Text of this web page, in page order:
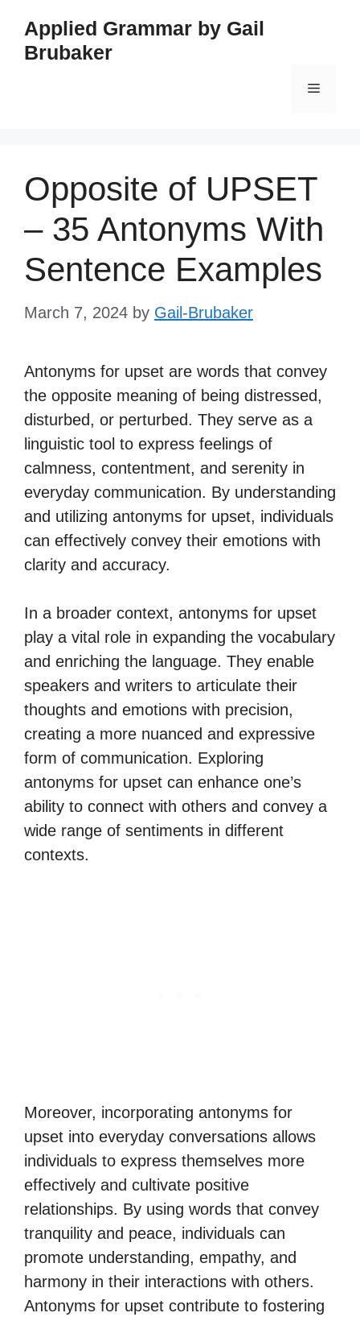
content
Applied Grammar by Gail
Brubaker
Menu
Opposite of UPSET
– 35 Antonyms With
Sentence Examples
March 7, 2024 by Gail-Brubaker
Antonyms for upset are words that convey
the opposite meaning of being distressed,
disturbed, or perturbed. They serve as a
linguistic tool to express feelings of
calmness, contentment, and serenity in
everyday communication. By understanding
and utilizing antonyms for upset, individuals
can effectively convey their emotions with
clarity and accuracy.
In a broader context, antonyms for upset
play a vital role in expanding the vocabulary
and enriching the language. They enable
speakers and writers to articulate their
thoughts and emotions with precision,
creating a more nuanced and expressive
form of communication. Exploring
antonyms for upset can enhance one’s
ability to connect with others and convey a
wide range of sentiments in different
contexts.
Moreover, incorporating antonyms for
upset into everyday conversations allows
individuals to express themselves more
effectively and cultivate positive
relationships. By using words that convey
tranquility and peace, individuals can
promote understanding, empathy, and
harmony in their interactions with others.
Antonyms for upset contribute to fostering